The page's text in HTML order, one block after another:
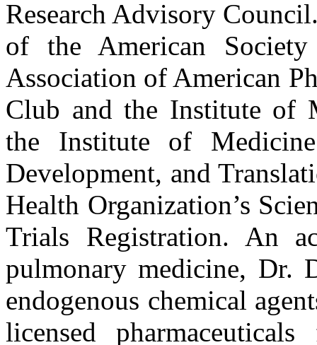
Research Advisory
of the American
Association of American
Club and the Institute of
the Institute of
Development, and
Health Organization’s
Trials Registration. An
pulmonary medicine, Dr.
endogenous chemical
licensed